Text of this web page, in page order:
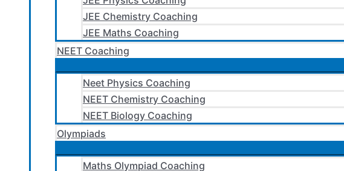
JEE Chemistry Coaching
JEE Maths Coaching
NEET Coaching
Neet Physics Coaching
NEET Chemistry Coaching
NEET Biology Coaching
Olympiads
Maths Olympiad Coaching